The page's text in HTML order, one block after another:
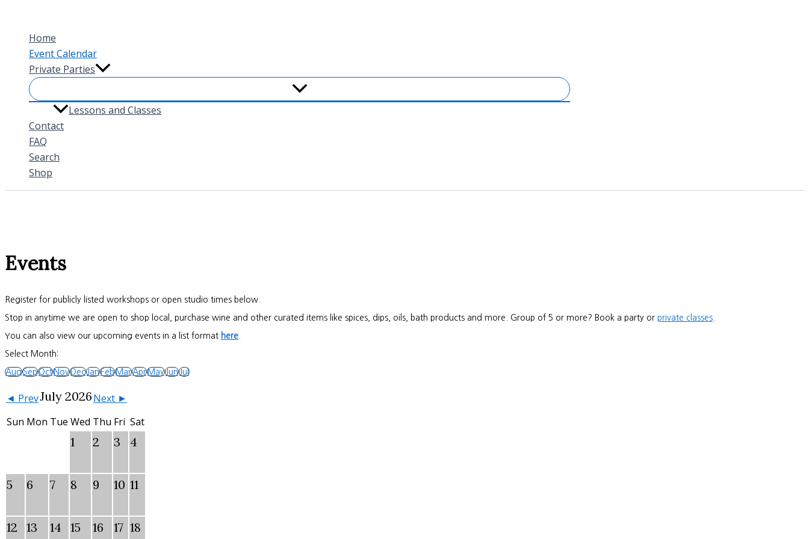
contentHome
Event Calendar
Private Parties
Lessons and Classes
Contact
FAQ
Search
Shop
Events
Register for publicly listed workshops or open studio times below.
Stop in anytime we are open to shop local, purchase wine and other curated items like spices, dips, oils, bath products and more. Group of 5 or more? Book a party or private classes
You can also view our upcoming events in a list format here
Select Month:
AugSepOctNovDecJanFebMarAprMayJunJul
◄ PrevJuly 2026Next ►
Sun Mon Tue Wed Thu Fri Sat
1 2 3 4
5 6 7 8 9 10 11
12 13 14 15 16 17 18